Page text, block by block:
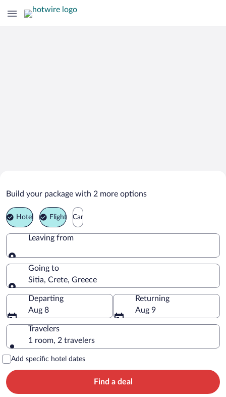
Sitia Vacation Packages
Build your package with 2 more options
Hotel Flight Car
Leaving from
Leaving from
Going to
Sitia, Crete, Greece
Going to
Departing
Aug 8
Returning
Aug 9
Travelers
1 room, 2 travelers
Add specific hotel dates
Find a deal